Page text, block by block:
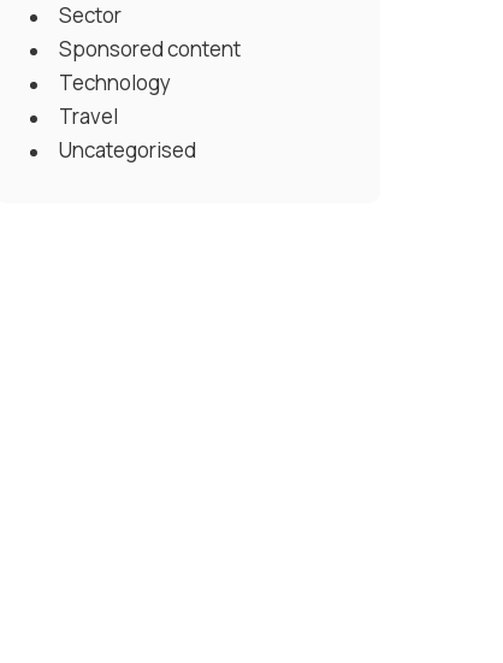
Sector
Sponsored content
Technology
Travel
Uncategorised